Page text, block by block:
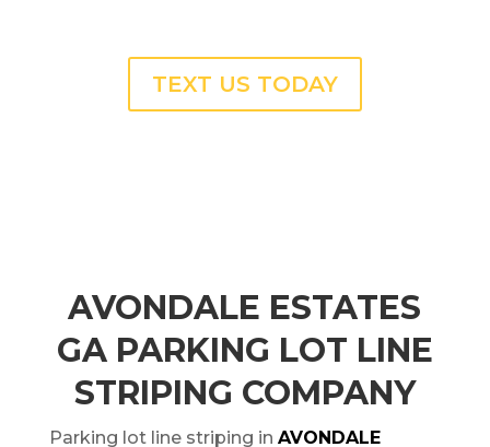
TEXT US TODAY
AVONDALE ESTATES
GA PARKING LOT LINE
STRIPING COMPANY
Parking lot line striping in AVONDALE